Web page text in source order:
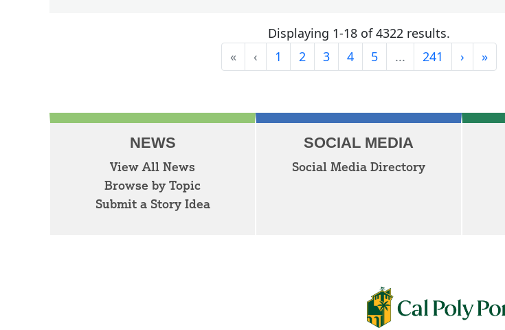
Displaying 1-18 of 4322 results.
«
First
‹
Previous
1 2 3 4 5 ... 241
›
Next
»Last
NEWS
View All News
Browse by Topic
Submit a Story Idea
SOCIAL MEDIA
Social Media Directory